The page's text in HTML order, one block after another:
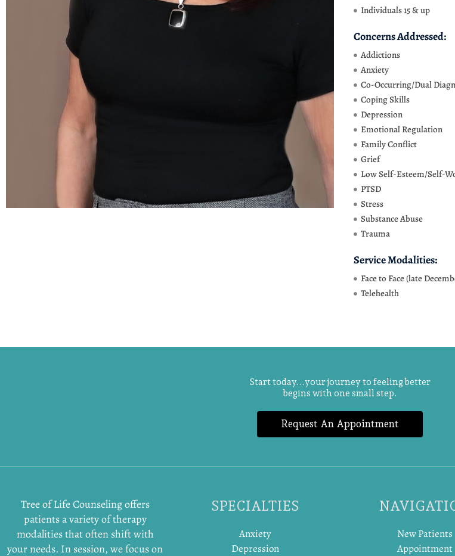
Individuals 15 & up
Concerns Addressed:
Addictions
Anxiety
Co-Occurring/Dual
Coping Skills
Depression
Emotional Regulation
Family Conflict
Grief
Low Self-Esteem/Self-
PTSD
Stress
Substance Abuse
Trauma
Service Modalities:
Face to Face (late
Telehealth
Start today...your journey to feeling better
begins with one small step.
Request An Appointment
Tree of Life Counseling offers
patients a variety of therapy
modalities that often shift with
your needs. In session, we focus on
SPECIALTIES
Anxiety
Depression
New Patients
Appointment